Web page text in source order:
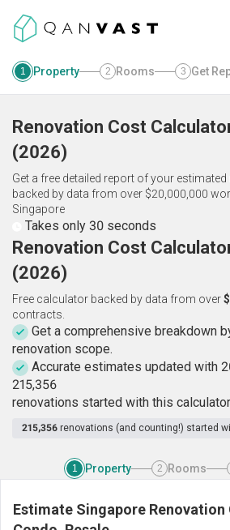
1 Property 2 Rooms 3 Get
Renovation Cost
(2026)
Get a free detailed report of your
backed by data from over $20,000,000
Singapore
Takes only 30 seconds
Renovation Cost
(2026)
Free calculator backed by data from over
contracts.
Get a comprehensive breakdown
renovation scope.
Accurate estimates updated with
215,356
renovations started with this
215,356 renovations (and counting!) started
1 Property 2 Rooms
Estimate Singapore Renovation